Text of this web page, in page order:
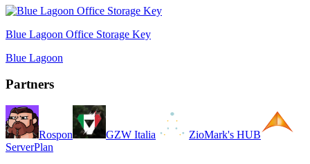
Blue Lagoon Office Storage Key
Blue Lagoon
Partners
Rospon GZW Italia
ZioMark's HUB
ServerPlan